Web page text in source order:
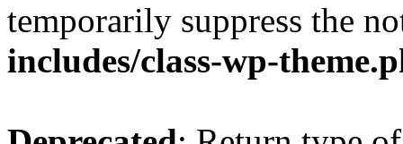
temporarily suppress the
includes/class-wp-